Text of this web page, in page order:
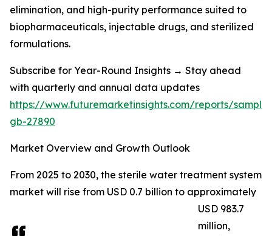
elimination, and high-purity performance suited to
biopharmaceuticals, injectable drugs, and sterilized
formulations.
Subscribe for Year-Round Insights → Stay ahead
with quarterly and annual data updates
https://www.futuremarketinsights.com/reports/
gb-27890
Market Overview and Growth Outlook
From 2025 to 2030, the sterile water treatment system
market will rise from USD 0.7 billion to approximately
USD 983.7
million,